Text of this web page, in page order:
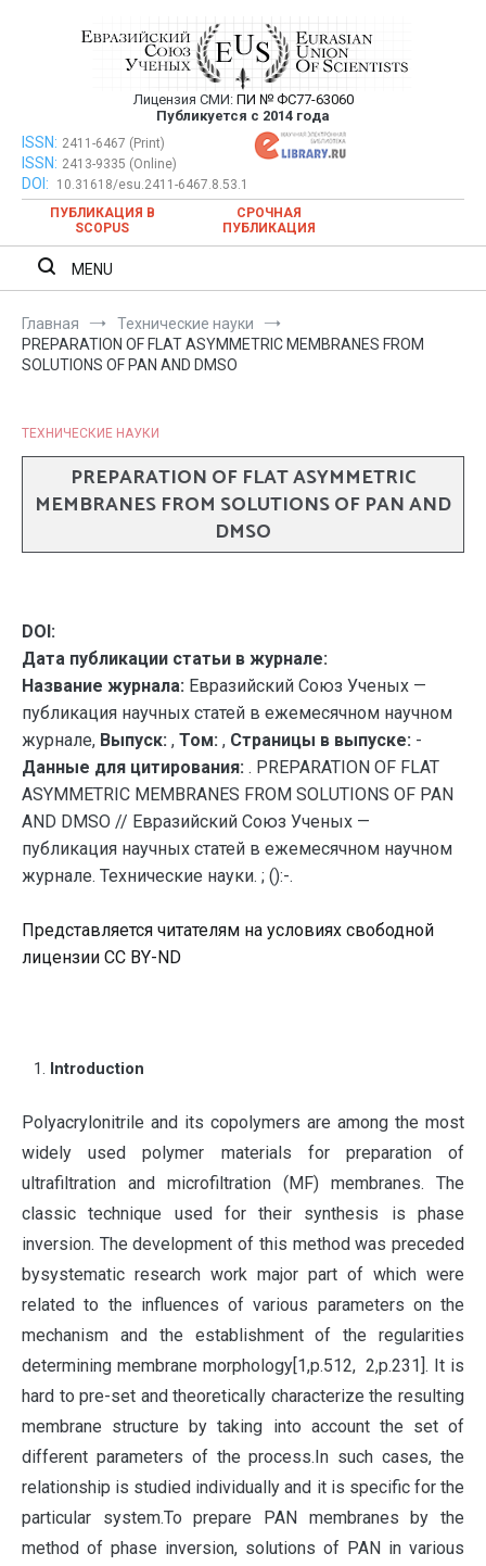
Евразийский Союз Ученых —
публикация научных статей в
ежемесячном научном журнале
Лицензия СМИ: ПИ № ФС77-63060
Публикуется с 2014 года
Евразийский Союз Ученых — публикация научных статей в
ежемесячном научном журнале
ISSN: 2411-6467 (Print)
ISSN: 2413-9335 (Online)
DOI:
10.31618/esu.2411-6467.8.53.1
ПУБЛИКАЦИЯ В
SCOPUS
СРОЧНАЯ
ПУБЛИКАЦИЯ
MENU
Главная
Технические науки
PREPARATION OF FLAT ASYMMETRIC MEMBRANES FROM
SOLUTIONS OF PAN AND DMSO
ТЕХНИЧЕСКИЕ НАУКИ
PREPARATION OF FLAT ASYMMETRIC
MEMBRANES FROM SOLUTIONS OF PAN AND
DMSO
DOI:
Дата публикации статьи в журнале:
Название журнала: Евразийский Союз Ученых —
публикация научных статей в ежемесячном научном
журнале, Выпуск: , Том: , Страницы в выпуске: -
Данные для цитирования: . PREPARATION OF FLAT
ASYMMETRIC MEMBRANES FROM SOLUTIONS OF PAN
AND DMSO // Евразийский Союз Ученых —
публикация научных статей в ежемесячном научном
журнале. Технические науки. ; ():-.
Представляется читателям на условиях свободной
лицензии CC BY-ND
Introduction
Polyacrylonitrile and its copolymers are among the most
widely used polymer materials for preparation of
ultrafiltration and microfiltration (MF) membranes. The
classic technique used for their synthesis is phase
inversion. The development of this method was preceded
bysystematic research work major part of which were
related to the influences of various parameters on the
mechanism and the establishment of the regularities
determining membrane morphology[1,p.512, 2,p.231]. It is
hard to pre-set and theoretically characterize the resulting
membrane structure by taking into account the set of
different parameters of the process.In such cases, the
relationship is studied individually and it is specific for the
particular system.To prepare PAN membranes by the
method of phase inversion, solutions of PAN in various